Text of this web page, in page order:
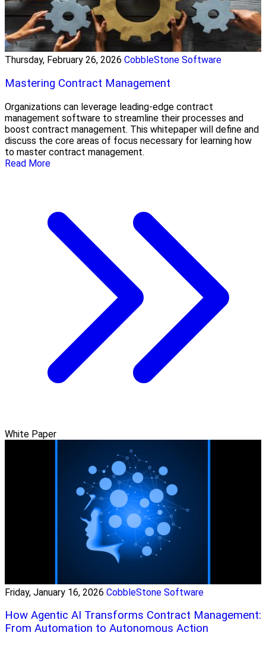
Thursday, February 26, 2026 CobbleStone Software
Mastering Contract Management
Organizations can leverage leading-edge contract
management software to streamline their processes and
boost contract management. This whitepaper will define and
discuss the core areas of focus necessary for learning how
to master contract management.
Read More
White Paper
Friday, January 16, 2026 CobbleStone Software
How Agentic AI Transforms Contract Management:
From Automation to Autonomous Action